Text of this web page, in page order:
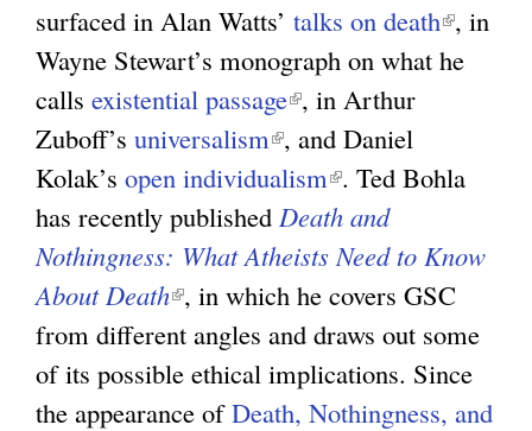
surfaced in Alan Watts’ talks on death(
l
k
s
e
x
t
e
, in
Wayne Stewart’s monograph on what he
calls existential passage(
l
i
n
k
i
s
e
x
, in Arthur
Zuboff’s universalism(
l
i
n
k
i
s
e
, and Daniel
Kolak’s open individualism(
l
i
n
k
i
s
. Ted Bohla
has recently published Death and
Nothingness: What Atheists Need to Know
About Death(
l
i
n
, in which he covers GSC
from different angles and draws out some
of its possible ethical implications. Since
the appearance ofDeath, Nothingness, and